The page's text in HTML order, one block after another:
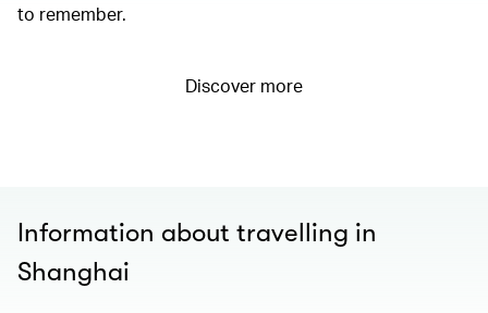
to remember.
Discover more
Information about travelling in
Shanghai